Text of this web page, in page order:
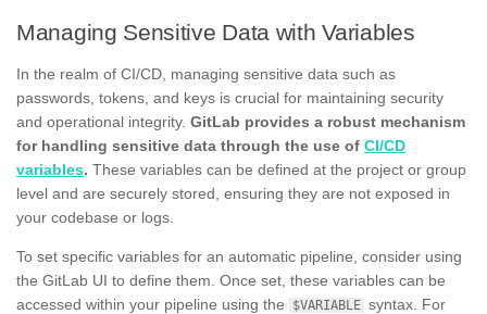
Managing Sensitive Data with Variables
In the realm of CI/CD, managing sensitive data such as
passwords, tokens, and keys is crucial for maintaining security
and operational integrity. GitLab provides a robust mechanism
for handling sensitive data through the use of CI/CD
variables. These variables can be defined at the project or group
level and are securely stored, ensuring they are not exposed in
your codebase or logs.
To set specific variables for an automatic pipeline, consider using
the GitLab UI to define them. Once set, these variables can be
accessed within your pipeline using the
$VARIABLE syntax. For